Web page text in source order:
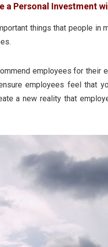
a Personal Investment
things that people in
employees for their
employees feel that
a new reality that